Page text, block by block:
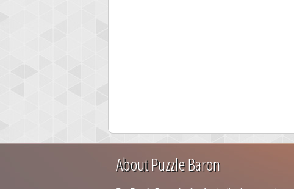
About Puzzle Baron